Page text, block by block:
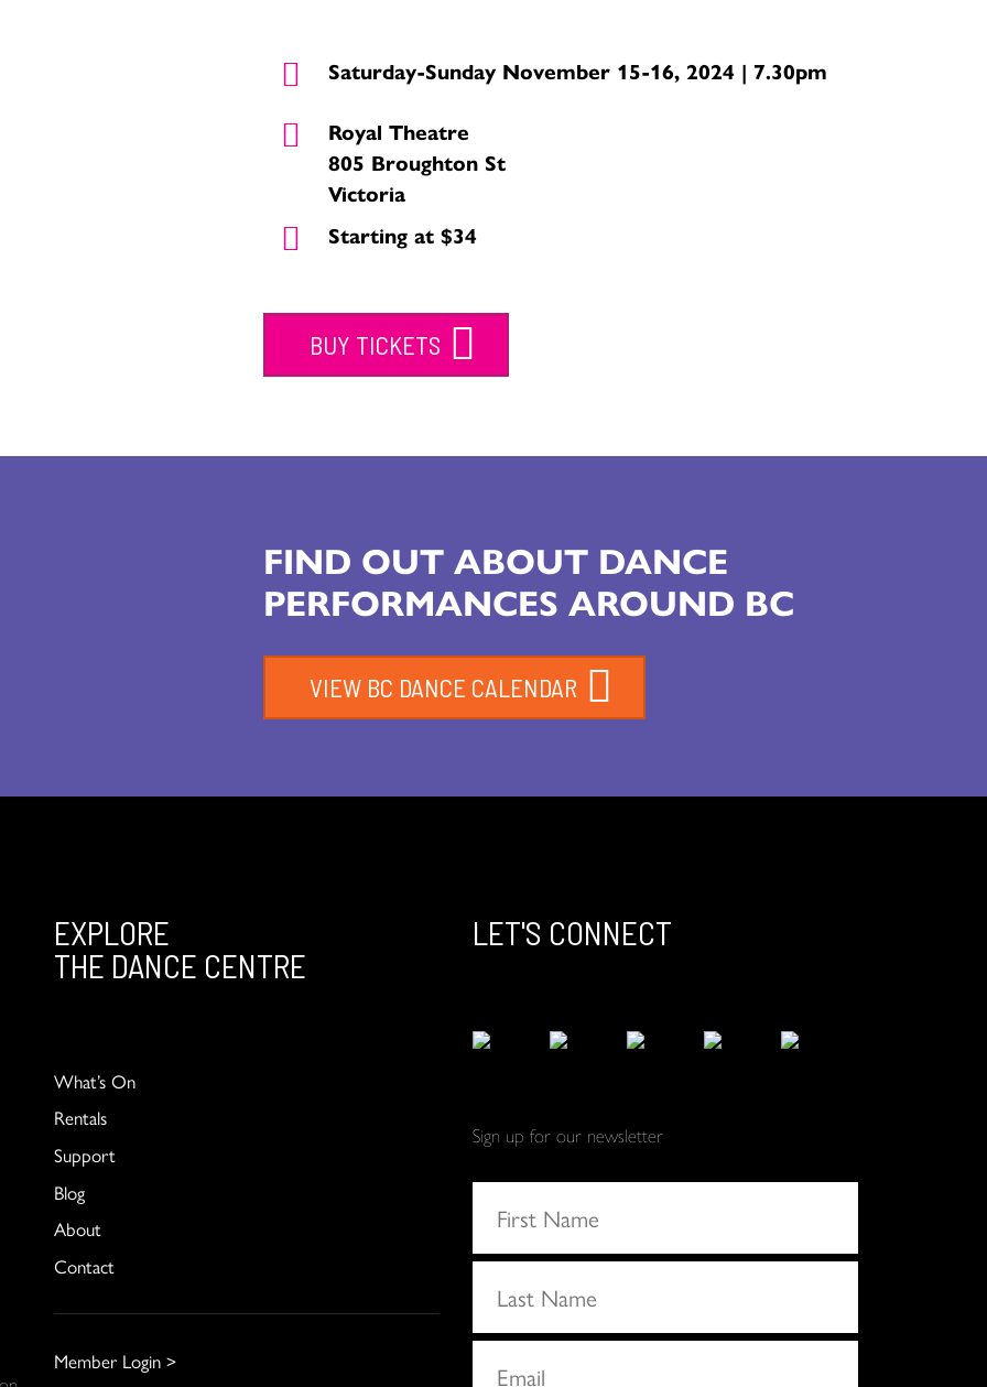
Saturday-Sunday November 15-16, 2024 | 7.30pm
Royal Theatre
805 Broughton St
Victoria
Starting at $34
BUY TICKETS
FIND OUT ABOUT DANCE
PERFORMANCES AROUND BC
VIEW BC DANCE CALENDAR
EXPLORE
THE DANCE CENTRE
What’s On
Rentals
Support
Blog
About
Contact
Member Login >
LET'S CONNECT
Sign up for our newsletter